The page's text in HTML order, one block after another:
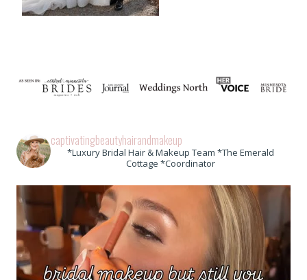
captivatingbeautyhairandmakeup
*Luxury Bridal Hair & Makeup Team *The Emerald
Cottage *Coordinator